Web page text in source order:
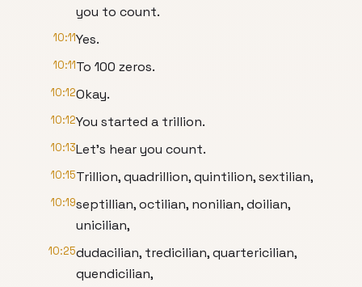
you to count.
10:11Yes.
10:11To 100 zeros.
10:12Okay.
10:12You started a trillion.
10:13Let's hear you count.
10:15Trillion, quadrillion, quintilion, sextilian,
10:19septillian, octilian, nonilian, doilian,
unicilian,
10:25dudacilian, tredicilian, quartericilian,
quendicilian,